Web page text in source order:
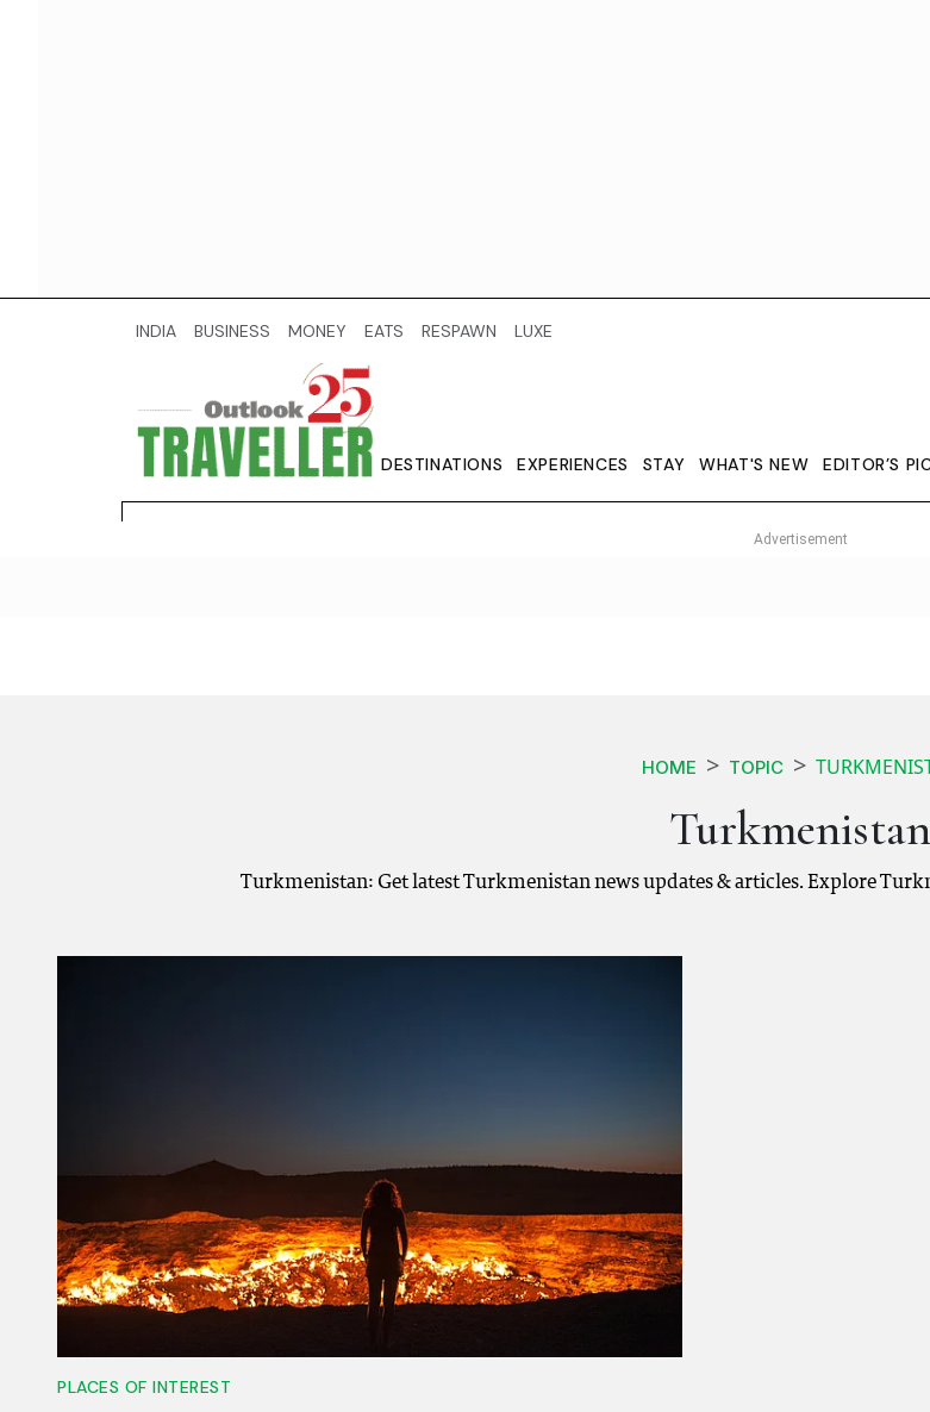
INDIA BUSINESS MONEY EATS RESPAWN LUXE
DESTINATIONS EXPERIENCES STAY WHAT'S NEW EDITOR’S
HOME TOPIC
Turkmenistan
Turkmenistan: Get latest Turkmenistan news updates & articles. Explore
PLACES OF INTEREST